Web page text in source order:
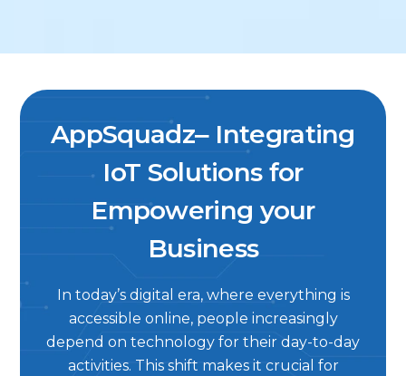
AppSquadz‒ Integrating
IoT Solutions for
Empowering your
Business
In today’s digital era, where everything is
accessible online, people increasingly
depend on technology for their day-to-day
activities. This shift makes it crucial for